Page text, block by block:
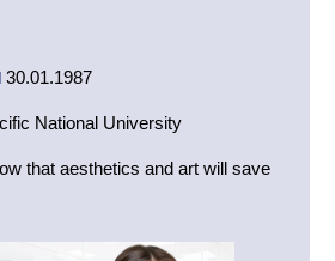
30.01.1987
National University
that aesthetics and art will save